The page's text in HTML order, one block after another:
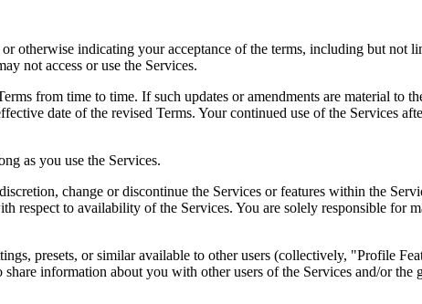
otherwise indicating your acceptance of the terms, including but not
not access or use the Services.
from time to time. If such updates or amendments are material
date of the revised Terms. Your continued use of the Services
as you use the Services.
change or discontinue the Services or features within the
respect to availability of the Services. You are solely responsible for
presets, or similar available to other users (collectively, "Profile
information about you with other users of the Services and/or the